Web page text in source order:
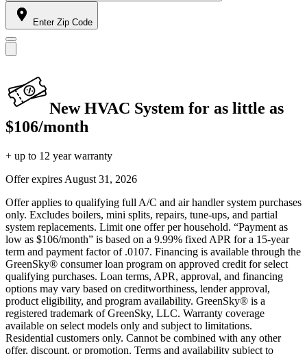
Enter Zip Code
New HVAC System for as little as
$106/month
+ up to 12 year warranty
Offer expires August 31, 2026
Offer applies to qualifying full A/C and air handler system purchases
only. Excludes boilers, mini splits, repairs, tune-ups, and partial
system replacements. Limit one offer per household. “Payment as
low as $106/month” is based on a 9.99% fixed APR for a 15-year
term and payment factor of .0107. Financing is available through the
GreenSky® consumer loan program on approved credit for select
qualifying purchases. Loan terms, APR, approval, and financing
options may vary based on creditworthiness, lender approval,
product eligibility, and program availability. GreenSky® is a
registered trademark of GreenSky, LLC. Warranty coverage
available on select models only and subject to limitations.
Residential customers only. Cannot be combined with any other
offer, discount, or promotion. Terms and availability subject to